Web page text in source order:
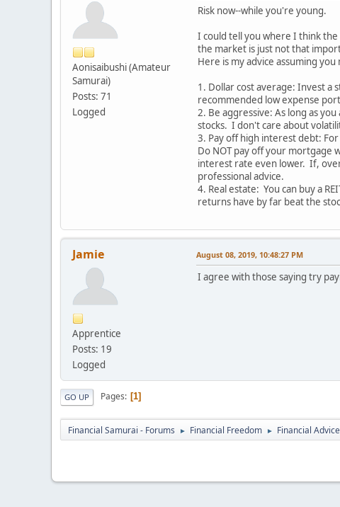
Aonisaibushi (Amateur
Samurai)
Posts: 71
Logged
Risk now--while you're young.
I could tell you where I think
the market is just not that
Here is my advice assuming
1. Dollar cost average: Invest a
recommended low expense
2. Be aggressive: As long as
stocks. I don't care about
3. Pay off high interest debt:
Do NOT pay off your mortgage
interest rate even lower. If,
professional advice.
4. Real estate: You can buy a
returns have by far beat the
Jamie
Apprentice
Posts: 19
Logged
August 08, 2019, 10:48:27 PM
I agree with those saying try
GO UP Pages 1
Financial Samurai - Forums ► Financial Freedom ► Financial